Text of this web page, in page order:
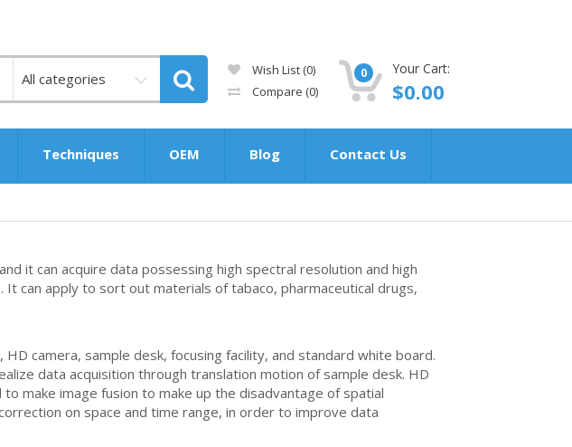
Wish List (0)
Compare (0)
0 Your Cart:
$0.00
Techniques OEM Blog Contact Us
it can acquire data possessing high spectral resolution and high
can apply to sort out materials of tabaco, pharmaceutical drugs,
camera, sample desk, focusing facility, and standard white board.
data acquisition through translation motion of sample desk. HD
make image fusion to make up the disadvantage of spatial
on space and time range, in order to improve data